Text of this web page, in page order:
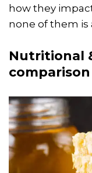
how they
none of them is
Nutritional
comparison